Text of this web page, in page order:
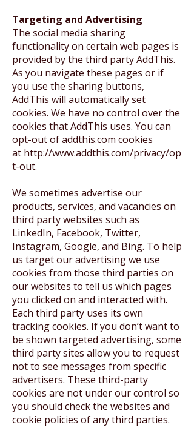
Targeting and Advertising
The social media sharing
functionality on certain web pages is
provided by the third party AddThis.
As you navigate these pages or if
you use the sharing buttons,
AddThis will automatically set
cookies. We have no control over the
cookies that AddThis uses. You can
opt-out of addthis.com cookies
at http://www.addthis.com/privacy/op
t-out.
We sometimes advertise our
products, services, and vacancies on
third party websites such as
LinkedIn, Facebook, Twitter,
Instagram, Google, and Bing. To help
us target our advertising we use
cookies from those third parties on
our websites to tell us which pages
you clicked on and interacted with.
Each third party uses its own
tracking cookies. If you don’t want to
be shown targeted advertising, some
third party sites allow you to request
not to see messages from specific
advertisers. These third-party
cookies are not under our control so
you should check the websites and
cookie policies of any third parties.